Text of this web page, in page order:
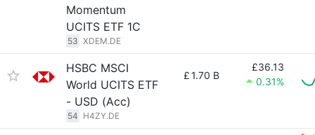
Momentum
UCITS ETF 1C
53 XDEM.DE
HSBC MSCI
World UCITS ETF
- USD (Acc)
54 H4ZY.DE
£1.70 B
£36.13
0.31%